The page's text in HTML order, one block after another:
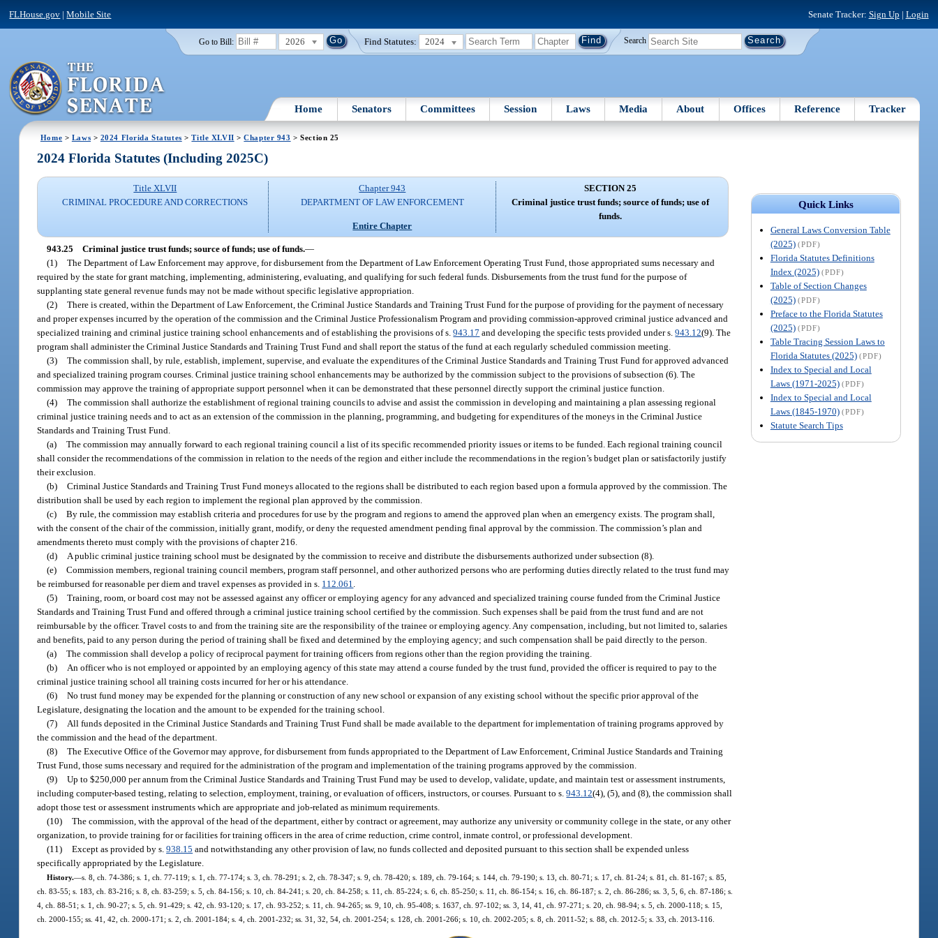
FLHouse.gov |Mobile Site Senate Tracker: Sign Up | Login
Go to Bill: 2026 Find Statutes: 2024 Search
Home Senators Committees Session Laws Media About Offices Reference Tracker
Home > Laws > 2024 Florida Statutes >Title XLVII >Chapter 943 > Section 25
Quick Links
General Laws Conversion Table
(2025) (PDF)
Florida Statutes Definitions
Index (2025) (PDF)
Table of Section Changes
(2025) (PDF)
Preface to the Florida Statutes
(2025) (PDF)
Table Tracing Session Laws to
Florida Statutes (2025) (PDF)
Index to Special and Local
Laws (1971-2025) (PDF)
Index to Special and Local
Laws (1845-1970) (PDF)
Statute Search Tips
2024 Florida Statutes (Including 2025C)
Title XLVII
CRIMINAL PROCEDURE AND CORRECTIONS
Chapter 943
DEPARTMENT OF LAW ENFORCEMENT
Entire Chapter
SECTION 25
Criminal justice trust funds; source of funds; use of
funds.
943.25 Criminal justice trust funds; source of funds; use of funds.—
(1) The Department of Law Enforcement may approve, for disbursement from the Department of Law Enforcement Operating Trust Fund, those appropriated sums necessary and
required by the state for grant matching, implementing, administering, evaluating, and qualifying for such federal funds. Disbursements from the trust fund for the purpose of
supplanting state general revenue funds may not be made without specific legislative appropriation.
(2) There is created, within the Department of Law Enforcement, the Criminal Justice Standards and Training Trust Fund for the purpose of providing for the payment of necessary
and proper expenses incurred by the operation of the commission and the Criminal Justice Professionalism Program and providing commission-approved criminal justice advanced and
specialized training and criminal justice training school enhancements and of establishing the provisions of s.943.17 and developing the specific tests provided under s.943.12(9). The
program shall administer the Criminal Justice Standards and Training Trust Fund and shall report the status of the fund at each regularly scheduled commission meeting.
(3) The commission shall, by rule, establish, implement, supervise, and evaluate the expenditures of the Criminal Justice Standards and Training Trust Fund for approved advanced
and specialized training program courses. Criminal justice training school enhancements may be authorized by the commission subject to the provisions of subsection (6). The
commission may approve the training of appropriate support personnel when it can be demonstrated that these personnel directly support the criminal justice function.
(4) The commission shall authorize the establishment of regional training councils to advise and assist the commission in developing and maintaining a plan assessing regional
criminal justice training needs and to act as an extension of the commission in the planning, programming, and budgeting for expenditures of the moneys in the Criminal Justice
Standards and Training Trust Fund.
(a) The commission may annually forward to each regional training council a list of its specific recommended priority issues or items to be funded. Each regional training council
shall consider the recommendations of the commission in relation to the needs of the region and either include the recommendations in the region’s budget plan or satisfactorily justify
their exclusion.
(b) Criminal Justice Standards and Training Trust Fund moneys allocated to the regions shall be distributed to each region based upon a formula approved by the commission. The
distribution shall be used by each region to implement the regional plan approved by the commission.
(c) By rule, the commission may establish criteria and procedures for use by the program and regions to amend the approved plan when an emergency exists. The program shall,
with the consent of the chair of the commission, initially grant, modify, or deny the requested amendment pending final approval by the commission. The commission’s plan and
amendments thereto must comply with the provisions of chapter 216.
(d)
A public criminal justice training school must be designated by the commission to receive and distribute the disbursements authorized under subsection (8).
(e) Commission members, regional training council members, program staff personnel, and other authorized persons who are performing duties directly related to the trust fund may
be reimbursed for reasonable per diem and travel expenses as provided in s. 112.061
(5) Training, room, or board cost may not be assessed against any officer or employing agency for any advanced and specialized training course funded from the Criminal Justice
Standards and Training Trust Fund and offered through a criminal justice training school certified by the commission. Such expenses shall be paid from the trust fund and are not
reimbursable by the officer. Travel costs to and from the training site are the responsibility of the trainee or employing agency. Any compensation, including, but not limited to, salaries
and benefits, paid to any person during the period of training shall be fixed and determined by the employing agency; and such compensation shall be paid directly to the person.
(a) The commission shall develop a policy of reciprocal payment for training officers from regions other than the region providing the training.
(b)
An officer who is not employed or appointed by an employing agency of this state may attend a course funded by the trust fund, provided the officer is required to pay to the
criminal justice training school all training costs incurred for her or his attendance.
(6) No trust fund money may be expended for the planning or construction of any new school or expansion of any existing school without the specific prior approval of the
Legislature, designating the location and the amount to be expended for the training school.
(7)
All funds deposited in the Criminal Justice Standards and Training Trust Fund shall be made available to the department for implementation of training programs approved by
the commission and the head of the department.
(8) The Executive Office of the Governor may approve, for disbursement from funds appropriated to the Department of Law Enforcement, Criminal Justice Standards and Training
Trust Fund, those sums necessary and required for the administration of the program and implementation of the training programs approved by the commission.
(9) Up to $250,000 per annum from the Criminal Justice Standards and Training Trust Fund may be used to develop, validate, update, and maintain test or assessment instruments,
including computer-based testing, relating to selection, employment, training, or evaluation of officers, instructors, or courses. Pursuant to s.943.12(4), (5), and (8), the commission shall
adopt those test or assessment instruments which are appropriate and job-related as minimum requirements.
(10) The commission, with the approval of the head of the department, either by contract or agreement, may authorize any university or community college in the state, or any other
organization, to provide training for or facilities for training officers in the area of crime reduction, crime control, inmate control, or professional development.
(11) Except as provided by s.938.15 and notwithstanding any other provision of law, no funds collected and deposited pursuant to this section shall be expended unless
specifically appropriated by the Legislature.
History.—s. 8, ch. 74-386; s. 1, ch. 77-119; s. 1, ch. 77-174; s. 3, ch. 78-291; s. 2, ch. 78-347; s. 9, ch. 78-420; s. 189, ch. 79-164; s. 144, ch. 79-190; s. 13, ch. 80-71; s. 17, ch. 81-24; s. 81, ch. 81-167; s. 85,
ch. 83-55; s. 183, ch. 83-216; s. 8, ch. 83-259; s. 5, ch. 84-156; s. 10, ch. 84-241; s. 20, ch. 84-258; s. 11, ch. 85-224; s. 6, ch. 85-250; s. 11, ch. 86-154; s. 16, ch. 86-187; s. 2, ch. 86-286; ss. 3, 5, 6, ch. 87-186; s.
4, ch. 88-51; s. 1, ch. 90-27; s. 5, ch. 91-429; s. 42, ch. 93-120; s. 17, ch. 93-252; s. 11, ch. 94-265; ss. 9, 10, ch. 95-408; s. 1637, ch. 97-102; ss. 3, 14, 41, ch. 97-271; s. 20, ch. 98-94; s. 5, ch. 2000-118; s. 15,
ch. 2000-155; ss. 41, 42, ch. 2000-171; s. 2, ch. 2001-184; s. 4, ch. 2001-232; ss. 31, 32, 54, ch. 2001-254; s. 128, ch. 2001-266; s. 10, ch. 2002-205; s. 8, ch. 2011-52; s. 88, ch. 2012-5; s. 33, ch. 2013-116.